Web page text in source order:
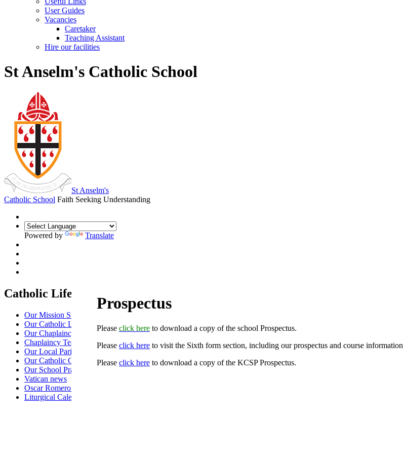
User Guides
Vacancies
Caretaker
Teaching Assistant
Hire our facilities
St Anselm's Catholic School
St Anselm's
Catholic School Faith Seeking Understanding
Powered by Translate
Catholic Life at St Anselm's
Our Mission Statement
Our Catholic Life and Mission
Our Chaplaincy Team
Chaplaincy Team Blog
Our Local Parishes
Our Catholic Community
Our School Prayers
Vatican news
Oscar Romero Award
Liturgical Calendar
Prospectus
Please click hereto download a copy of the school Prospectus.
Please click hereto visit the Sixth form section, including our prospectus and course information
Please click hereto download a copy of the KCSP Prospectus.